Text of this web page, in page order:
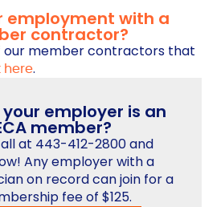
employment with a
contractor?
our member contractors that
here.
employer is an
member?
at 443-412-2800 and
Any employer with a
on record can join for a
fee of $125.